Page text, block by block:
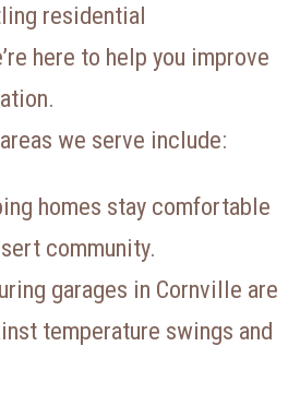
residential
here to help you improve
we serve include:
homes stay comfortable
community.
garages in Cornville are
temperature swings and